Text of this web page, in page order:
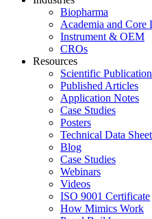
Biopharma
Academia and Core
Instrument & OEM
CROs
Resources
Scientific
Published Articles
Application Notes
Case Studies
Posters
Technical Data
Blog
Case Studies
Webinars
Videos
ISO 9001 Certificate
How Mimics Work